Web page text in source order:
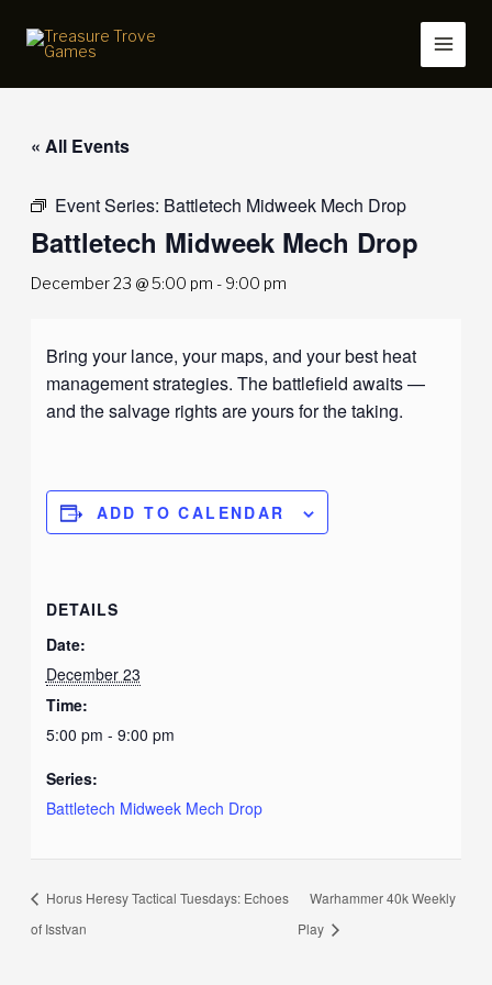
« All Events
Event Series: Battletech Midweek Mech Drop
Battletech Midweek Mech Drop
December 23 @ 5:00 pm - 9:00 pm
Bring your lance, your maps, and your best heat
management strategies. The battlefield awaits —
and the salvage rights are yours for the taking.
ADD TO CALENDAR
DETAILS
Date:
December 23
Time:
5:00 pm - 9:00 pm
Series:
Battletech Midweek Mech Drop
Horus Heresy Tactical Tuesdays: Echoes
of Isstvan
Warhammer 40k Weekly
Play